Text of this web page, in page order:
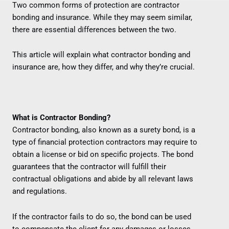
Two common forms of protection are contractor
bonding and insurance. While they may seem similar,
there are essential differences between the two.
This article will explain what contractor bonding and
insurance are, how they differ, and why they’re crucial.
What is Contractor Bonding?
Contractor bonding, also known as a surety bond, is a
type of financial protection contractors may require to
obtain a license or bid on specific projects. The bond
guarantees that the contractor will fulfill their
contractual obligations and abide by all relevant laws
and regulations.
If the contractor fails to do so, the bond can be used